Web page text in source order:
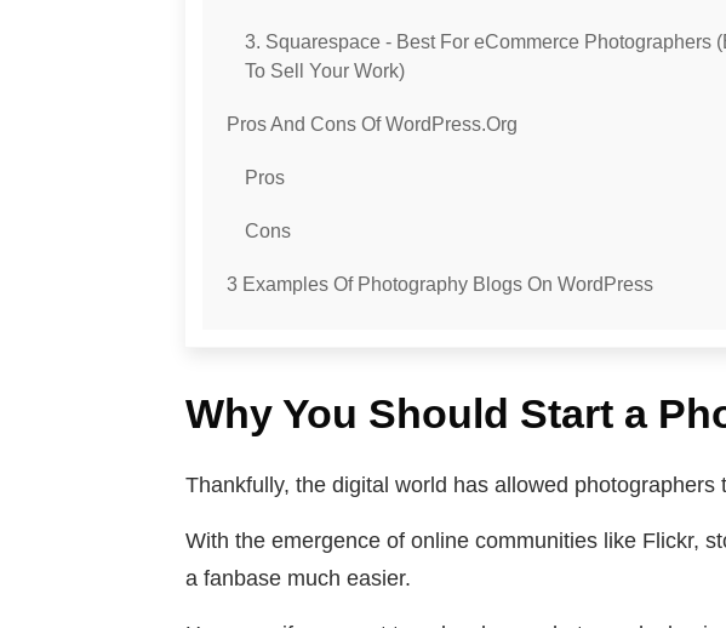
3. Squarespace - Best For eCommerce Photographers
To Sell Your Work)
Pros And Cons Of WordPress.org
Pros
Cons
3 Examples Of Photography Blogs On WordPress
Why You Should Start a
Thankfully, the digital world has allowed
With the emergence of online communities like Flickr,
a fanbase much easier.